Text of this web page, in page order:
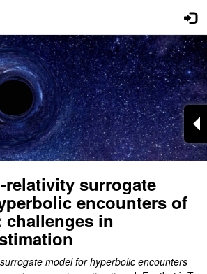
relativity surrogate
encounters of
in
model for hyperbolic encounters